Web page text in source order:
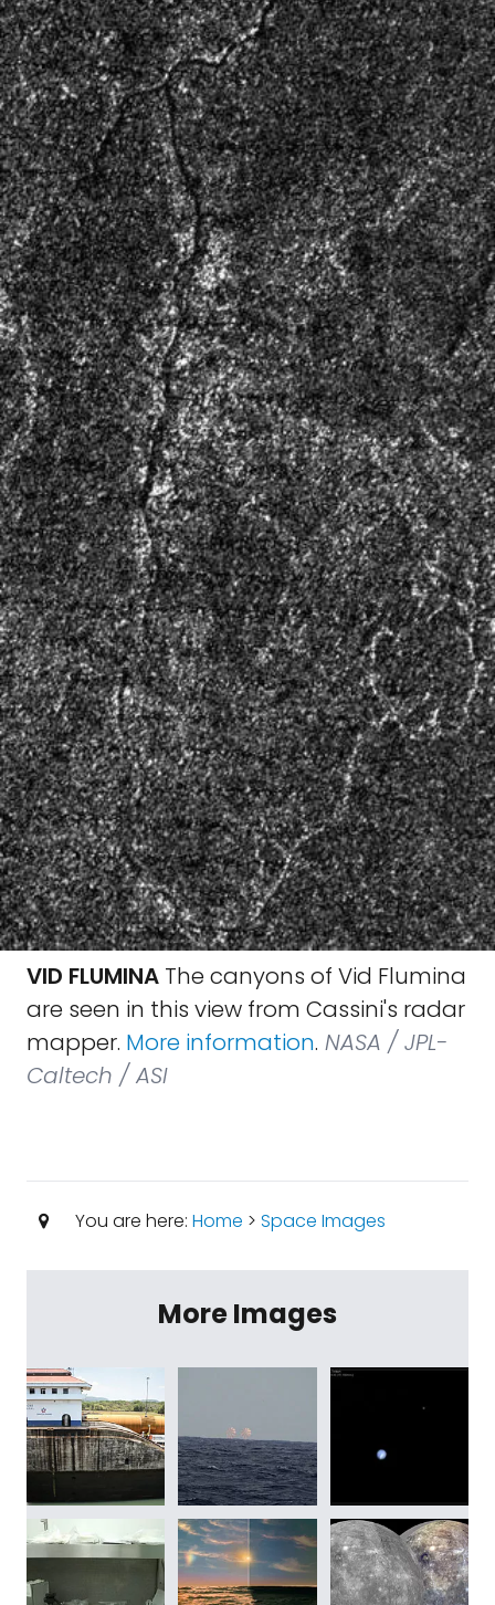
VID FLUMINA The canyons of Vid Flumina
are seen in this view from Cassini's radar
mapper. More information. NASA / JPL-
Caltech / ASI
You are here: Home > Space Images
More Images